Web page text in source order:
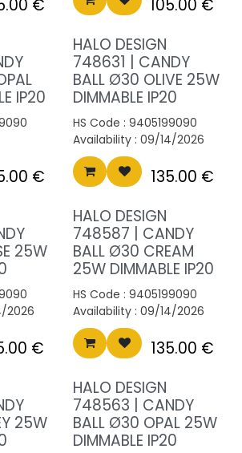
€ 105.00 €
IP20
€
HALO DESIGN
748631 | CANDY
BALL Ø30 OLIVE 25W
DIMMABLE IP20
HS Code : 9405199090
Availability : 09/14/2026
135.00 €
25W
2026
€
HALO DESIGN
748587 | CANDY
BALL Ø30 CREAM
25W DIMMABLE IP20
HS Code : 9405199090
Availability : 09/14/2026
135.00 €
25W
HALO DESIGN
748563 | CANDY
BALL Ø30 OPAL 25W
DIMMABLE IP20